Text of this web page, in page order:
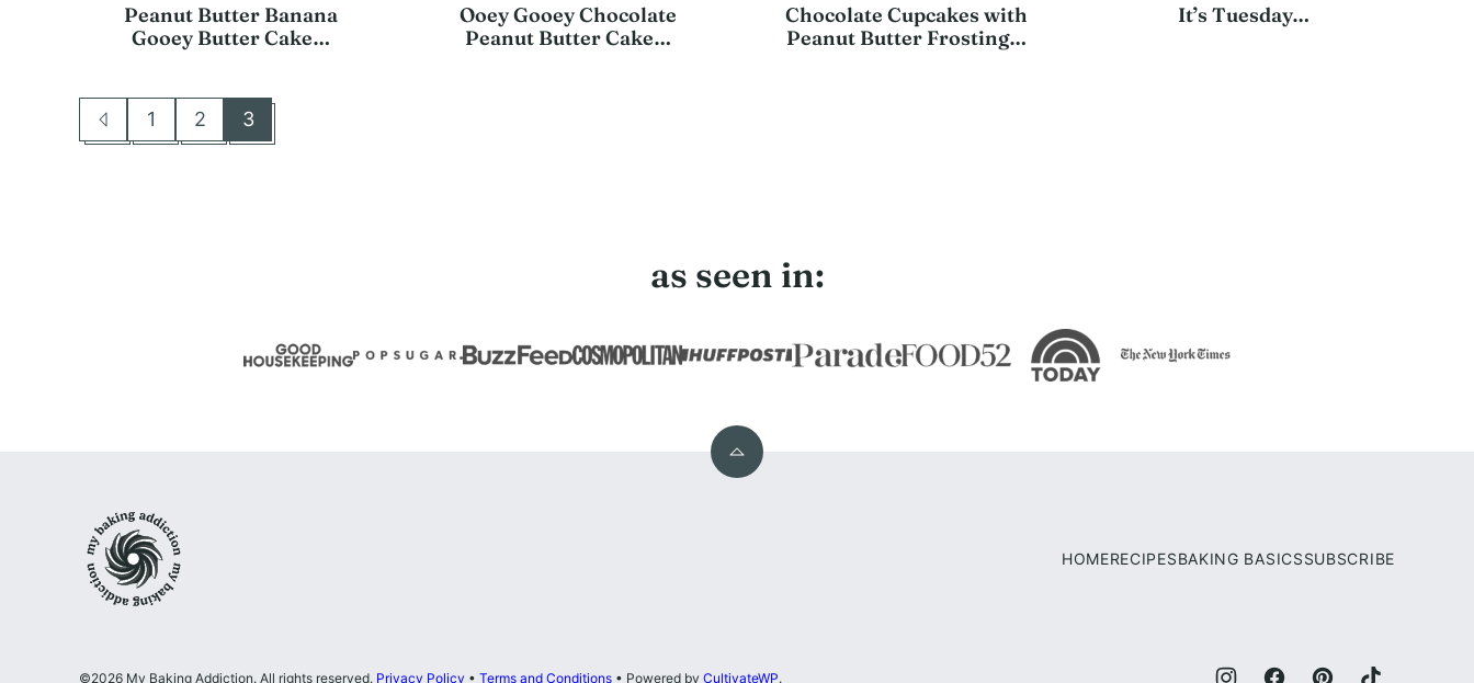
Peanut Butter Banana
Gooey Butter Cake…
Ooey Gooey Chocolate
Peanut Butter Cake…
Chocolate Cupcakes with
Peanut Butter Frosting…
It’s Tuesday…
Go
Go
1
Go
2
Go
3
as seen in:
Back
Baking
Addiction
HOMERECIPESBAKING BASICSSUBSCRIBE
©2026 My Baking Addiction. All rights reserved. Privacy Policy • Terms and Conditions • Powered by CultivateWP.